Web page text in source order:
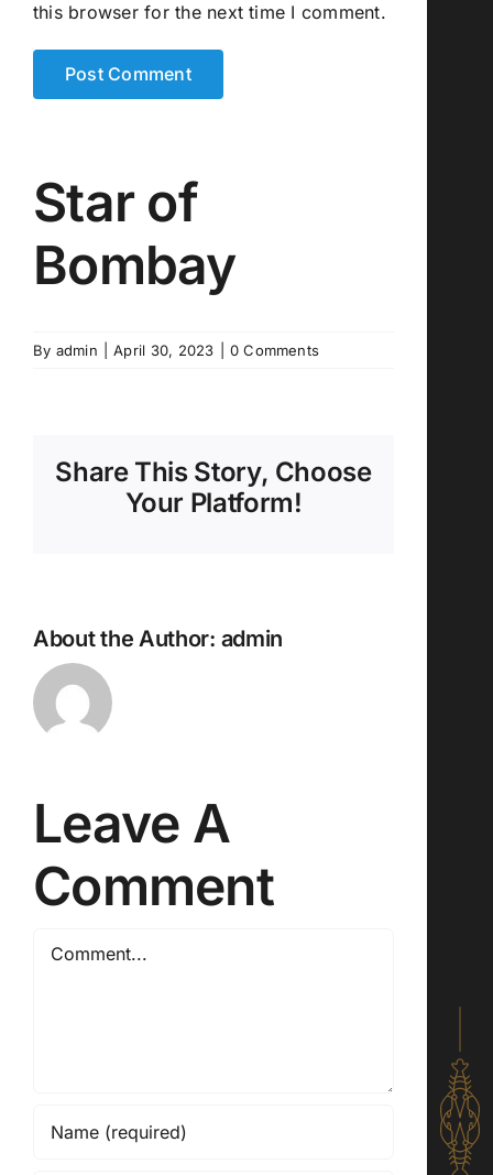
this browser for the next time I comment.
Star of
Bombay
By admin April 30, 2023 0 Comments
Share This Story, Choose
Your Platform!
About the Author: admin
Leave A
Comment
Comment